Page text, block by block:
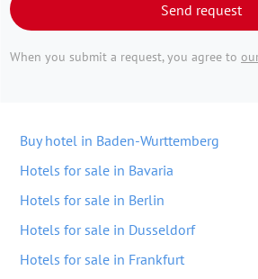
Send request
When you submit a request, you agree to
Buy hotel in Baden-Wurttemberg
Hotels for sale in Bavaria
Hotels for sale in Berlin
Hotels for sale in Dusseldorf
Hotels for sale in Frankfurt